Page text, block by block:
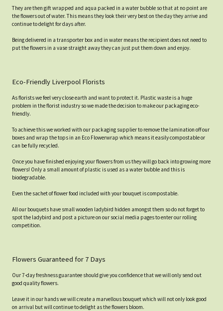
They are then gift wrapped and aqua packed in a water bubble so that at no point are
the flowers out of water. This means they look their very best on the day they arrive and
continue to delight for days after.
Being delivered in a transporter box and in water means the recipient does not need to
put the flowers in a vase straight away they can just put them down and enjoy.
Eco-Friendly Liverpool Florists
As florists we feel very close earth and want to protect it. Plastic waste is a huge
problem in the florist industry so we made the decision to make our packaging eco-
friendly.
To achieve this we worked with our packaging supplier to remove the lamination off our
boxes and wrap the tops in an Eco Flowerwrap which means it easily compostable or
can be fully recycled.
Once you have finished enjoying your flowers from us they will go back into growing more
flowers! Only a small amount of plastic is used as a water bubble and this is
biodegradable.
Even the sachet of flower food included with your bouquet is compostable.
All our bouquets have small wooden ladybird hidden amongst them so do not forget to
spot the ladybird and post a picture on our social media pages to enter our rolling
competition.
Flowers Guaranteed for 7 Days
Our 7-day freshness guarantee should give you confidence that we will only send out
good quality flowers.
Leave it in our hands we will create a marvellous bouquet which will not only look good
on arrival but will continue to delight as the flowers bloom.